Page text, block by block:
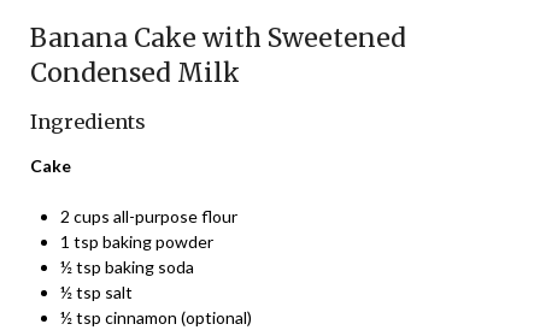
Banana Cake with Sweetened
Condensed Milk
Ingredients
Cake
2 cups all-purpose flour
1 tsp baking powder
½ tsp baking soda
½ tsp salt
½ tsp cinnamon (optional)